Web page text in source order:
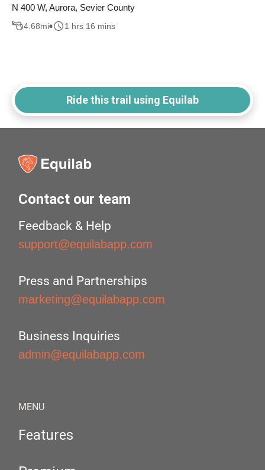
N 400 W, Aurora, Sevier County
4.68mi 1 hrs 16 mins
Ride this trail using Equilab
Contact our team
Feedback & Help
support@equilabapp.com
Press and Partnerships
marketing@equilabapp.com
Business Inquiries
admin@equilabapp.com
MENU
Features